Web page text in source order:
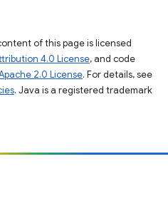
of this page is licensed
4.0 License, and code
2.0 License. For details, see
. Java is a registered trademark